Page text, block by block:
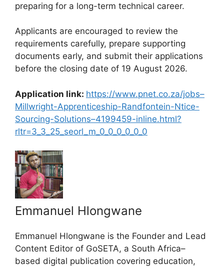
preparing for a long-term technical career.
Applicants are encouraged to review the
requirements carefully, prepare supporting
documents early, and submit their applications
before the closing date of 19 August 2026.
Application link: https://www.pnet.co.za/jobs–
Millwright-Apprenticeship-Randfontein-Ntice-
Sourcing-Solutions–4199459-inline.html?
rltr=3_3_25_seorl_m_0_0_0_0_0_0
Emmanuel Hlongwane
Emmanuel Hlongwane is the Founder and Lead
Content Editor of GoSETA, a South Africa–
based digital publication covering education,